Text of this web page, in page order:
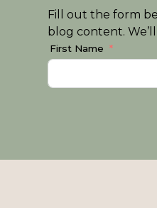
Fill out the form
blog content.
First Name